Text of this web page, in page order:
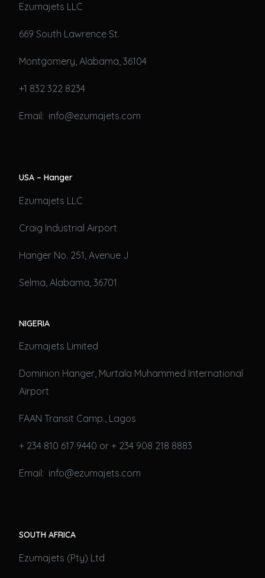
Ezumajets LLC
669 South Lawrence St.
Montgomery, Alabama, 36104
+1 832 322 8234
Email: info@ezumajets.com
USA – Hanger
Ezumajets LLC
Craig Industrial Airport
Hanger No. 251, Avenue J
Selma, Alabama, 36701
NIGERIA
Ezumajets Limited
Dominion Hanger, Murtala Muhammed International
Airport
FAAN Transit Camp., Lagos
+ 234 810 617 9440 or + 234 908 218 8883
Email: info@ezumajets.com
SOUTH AFRICA
Ezumajets (Pty) Ltd